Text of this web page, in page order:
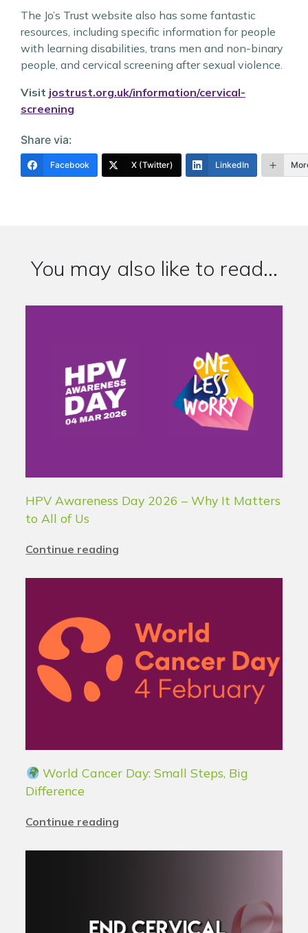
The Jo’s Trust website also has some fantastic
resources, including specific information for people
with learning disabilities, trans men and non-binary
people, and cervical screening after sexual violence.
Visit jostrust.org.uk/information/cervical-
screening
Share via:
Facebook X (Twitter) LinkedIn
You may also like to read...
HPV Awareness Day 2026 – Why It Matters
to All of Us
Continue reading
World Cancer Day: Small Steps, Big
Difference
Continue reading